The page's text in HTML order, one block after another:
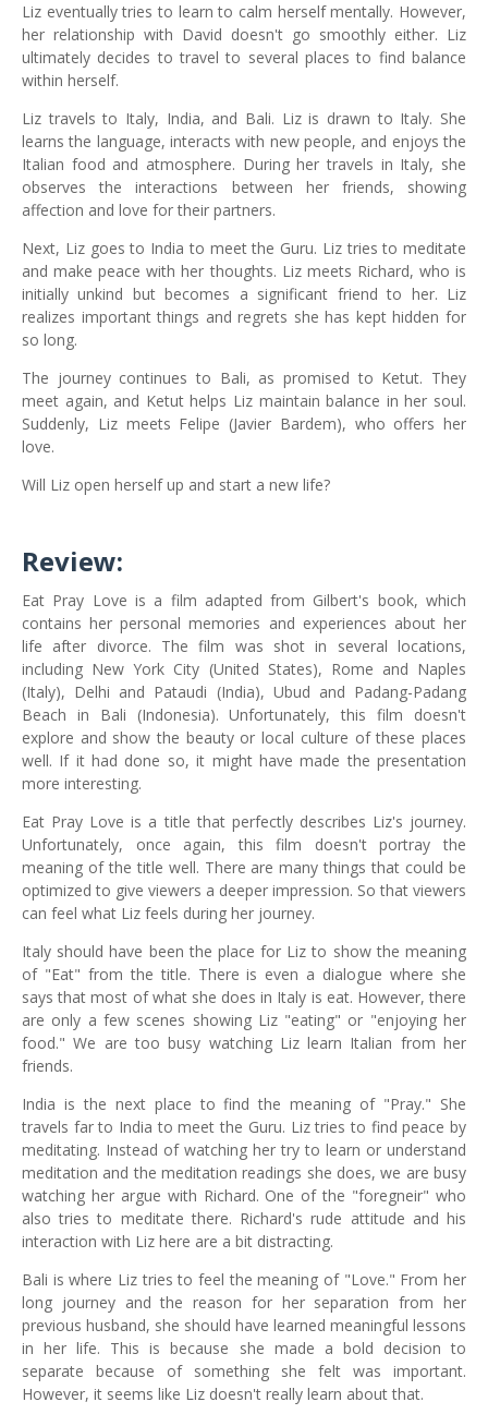
Liz eventually tries to learn to calm herself mentally. However,
her relationship with David doesn't go smoothly either. Liz
ultimately decides to travel to several places to find balance
within herself.
Liz travels to Italy, India, and Bali. Liz is drawn to Italy. She
learns the language, interacts with new people, and enjoys the
Italian food and atmosphere. During her travels in Italy, she
observes the interactions between her friends, showing
affection and love for their partners.
Next, Liz goes to India to meet the Guru. Liz tries to meditate
and make peace with her thoughts. Liz meets Richard, who is
initially unkind but becomes a significant friend to her. Liz
realizes important things and regrets she has kept hidden for
so long.
The journey continues to Bali, as promised to Ketut. They
meet again, and Ketut helps Liz maintain balance in her soul.
Suddenly, Liz meets Felipe (Javier Bardem), who offers her
love.
Will Liz open herself up and start a new life?
Review:
Eat Pray Love is a film adapted from Gilbert's book, which
contains her personal memories and experiences about her
life after divorce. The film was shot in several locations,
including New York City (United States), Rome and Naples
(Italy), Delhi and Pataudi (India), Ubud and Padang-Padang
Beach in Bali (Indonesia). Unfortunately, this film doesn't
explore and show the beauty or local culture of these places
well. If it had done so, it might have made the presentation
more interesting.
Eat Pray Love is a title that perfectly describes Liz's journey.
Unfortunately, once again, this film doesn't portray the
meaning of the title well. There are many things that could be
optimized to give viewers a deeper impression. So that viewers
can feel what Liz feels during her journey.
Italy should have been the place for Liz to show the meaning
of "Eat" from the title. There is even a dialogue where she
says that most of what she does in Italy is eat. However, there
are only a few scenes showing Liz "eating" or "enjoying her
food." We are too busy watching Liz learn Italian from her
friends.
India is the next place to find the meaning of "Pray." She
travels far to India to meet the Guru. Liz tries to find peace by
meditating. Instead of watching her try to learn or understand
meditation and the meditation readings she does, we are busy
watching her argue with Richard. One of the "foregneir" who
also tries to meditate there. Richard's rude attitude and his
interaction with Liz here are a bit distracting.
Bali is where Liz tries to feel the meaning of "Love." From her
long journey and the reason for her separation from her
previous husband, she should have learned meaningful lessons
in her life. This is because she made a bold decision to
separate because of something she felt was important.
However, it seems like Liz doesn't really learn about that.